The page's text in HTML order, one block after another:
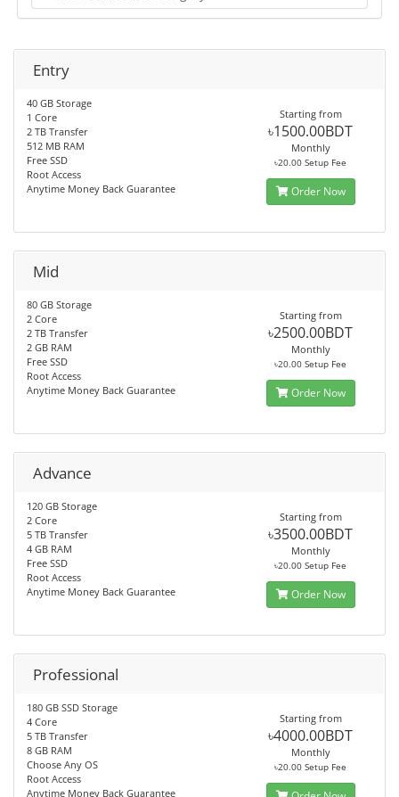
Entry
40 GB Storage
1 Core
2 TB Transfer
512 MB RAM
Free SSD
Root Access
Anytime Money Back Guarantee
Starting from
৳1500.00BDT
Monthly
৳20.00 Setup Fee
Order Now
Mid
80 GB Storage
2 Core
2 TB Transfer
2 GB RAM
Free SSD
Root Access
Anytime Money Back Guarantee
Starting from
৳2500.00BDT
Monthly
৳20.00 Setup Fee
Order Now
Advance
120 GB Storage
2 Core
5 TB Transfer
4 GB RAM
Free SSD
Root Access
Anytime Money Back Guarantee
Starting from
৳3500.00BDT
Monthly
৳20.00 Setup Fee
Order Now
Professional
180 GB SSD Storage
4 Core
5 TB Transfer
8 GB RAM
Choose Any OS
Root Access
Anytime Money Back Guarantee
Starting from
৳4000.00BDT
Monthly
৳20.00 Setup Fee